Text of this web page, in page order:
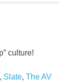
culture!
, Slate, The AV